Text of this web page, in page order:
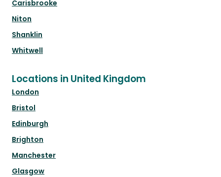
Carisbrooke
Niton
Shanklin
Whitwell
Locations in United Kingdom
London
Bristol
Edinburgh
Brighton
Manchester
Glasgow